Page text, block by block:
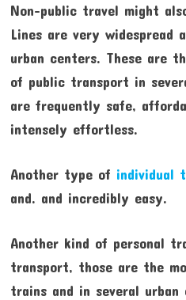
Non-public travel might
Lines are very widespread
urban centers. These are
of public transport in
are frequently safe,
intensely effortless.
Another type of individual
and. and incredibly easy.
Another kind of personal
transport, those are the
trains and in several urban